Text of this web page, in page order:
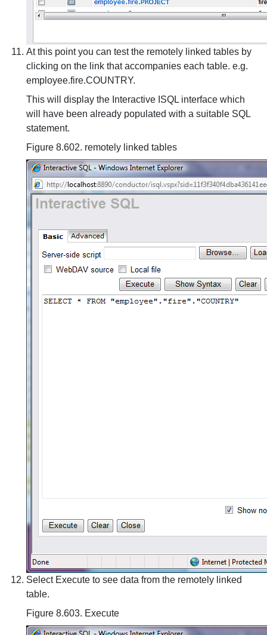
At this point you can test the remotely linked tables by
clicking on the link that accompanies each table. e.g.
employee.fire.COUNTRY.
This will display the Interactive ISQL interface which
will have been already populated with a suitable SQL
statement.
Figure 8.602. remotely linked tables
Select Execute to see data from the remotely linked
table.
Figure 8.603. Execute